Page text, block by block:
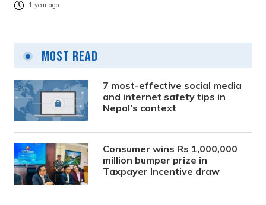
1 year ago
Most Read
7 most-effective social media
and internet safety tips in
Nepal’s context
Consumer wins Rs 1,000,000
million bumper prize in
Taxpayer Incentive draw